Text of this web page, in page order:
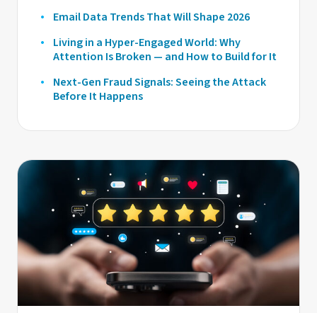
Email Data Trends That Will Shape 2026
Living in a Hyper-Engaged World: Why
Attention Is Broken — and How to Build for It
Next-Gen Fraud Signals: Seeing the Attack
Before It Happens